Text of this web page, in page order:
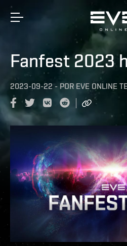
Fanfest 2023
2023-09-22 - POR EVE ONLINE